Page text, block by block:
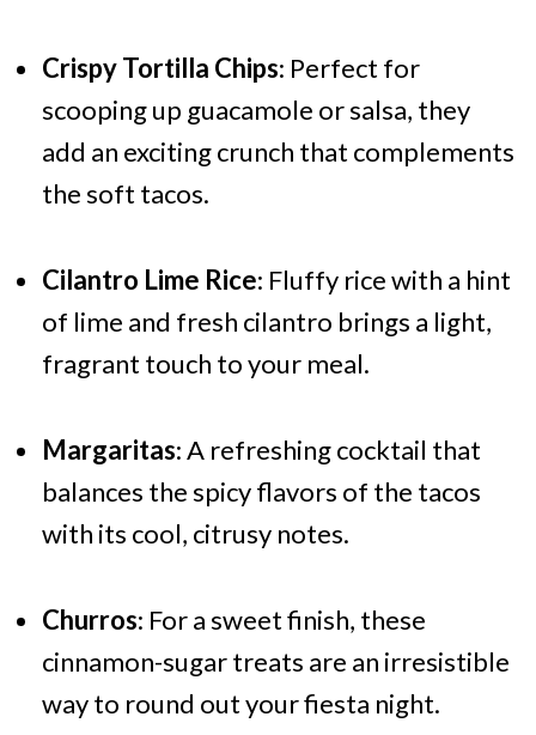
Crispy Tortilla Chips: Perfect for
scooping up guacamole or salsa, they
add an exciting crunch that complements
the soft tacos.
Cilantro Lime Rice: Fluffy rice with a hint
of lime and fresh cilantro brings a light,
fragrant touch to your meal.
Margaritas: A refreshing cocktail that
balances the spicy flavors of the tacos
with its cool, citrusy notes.
Churros: For a sweet finish, these
cinnamon-sugar treats are an irresistible
way to round out your fiesta night.